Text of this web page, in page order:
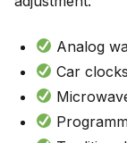
Analog
Car clocks